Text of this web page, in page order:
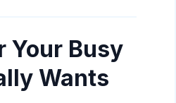
Your Busy
Wants